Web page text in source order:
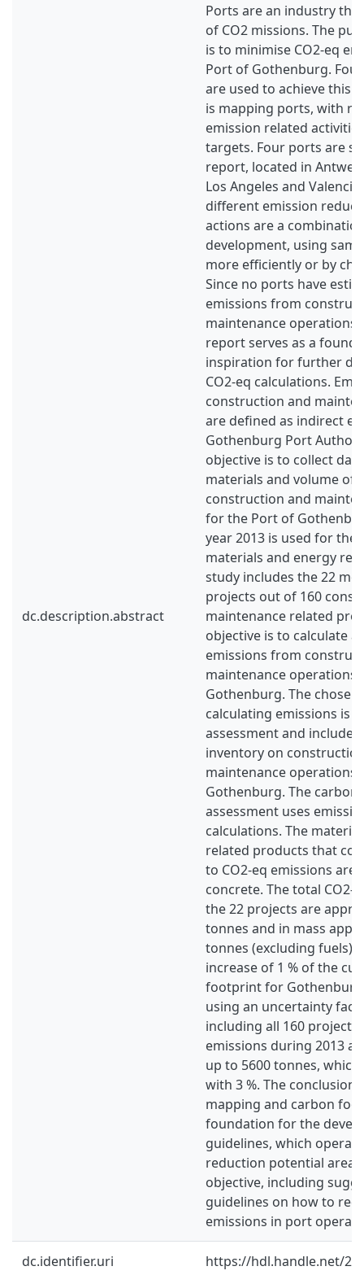
dc.description.abstract
Ports are an industry
of CO2 missions. The
is to minimise CO2-eq
Port of Gothenburg.
are used to achieve this
is mapping ports, with
emission related
targets. Four ports are
report, located in
Los Angeles and
different emission
actions are a
development, using
more efficiently or by
Since no ports have
emissions from
maintenance operations
report serves as a
inspiration for further
CO2-eq calculations.
construction and
are defined as indirect
Gothenburg Port
objective is to collect
materials and volume of
construction and
for the Port of
year 2013 is used for the
materials and energy
study includes the 22
projects out of 160
maintenance related
objective is to calculate
emissions from
maintenance
Gothenburg. The
calculating emissions is
assessment and includes
inventory on
maintenance operations
Gothenburg. The
assessment uses
calculations. The
related products that
to CO2-eq emissions are
concrete. The total CO2-
the 22 projects are
tonnes and in mass
tonnes (excluding fuels).
increase of 1 % of the
footprint for
using an uncertainty
including all 160 projects,
emissions during 2013
up to 5600 tonnes, which
with 3 %. The
mapping and carbon
foundation for the
guidelines, which
reduction potential
objective, including
guidelines on how to
emissions in port
dc.identifier.uri https://hdl.handle.net/